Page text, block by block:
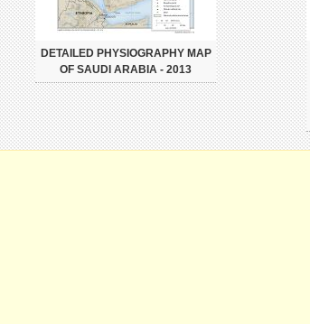
DETAILED PHYSIOGRAPHY MAP
OF SAUDI ARABIA - 2013